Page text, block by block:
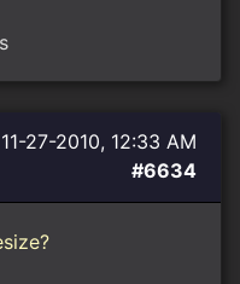
11-27-2010, 12:33 AM
#6634